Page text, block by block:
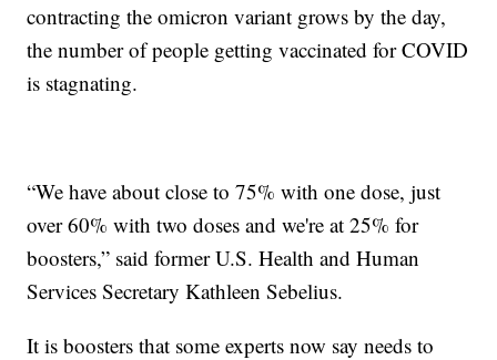
contracting the omicron variant grows by the day,
the number of people getting vaccinated for COVID
is stagnating.
“We have about close to 75% with one dose, just
over 60% with two doses and we're at 25% for
boosters,” said former U.S. Health and Human
Services Secretary Kathleen Sebelius.
It is boosters that some experts now say needs to